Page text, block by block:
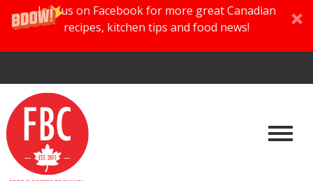
Join us on Facebook for more great Canadian
recipes, kitchen tips and food news!